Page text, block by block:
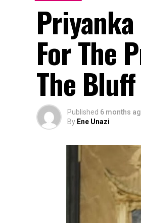
For The
The Bluff
Published 6 months
By Ene Unazi